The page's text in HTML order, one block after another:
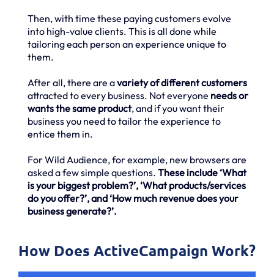
Then, with time these paying customers evolve
into high-value clients. This is all done while
tailoring each person an experience unique to
them.
After all, there are avariety of different customers
attracted to every business. Not everyone needs or
wants the same product, and if you want their
business you need to tailor the experience to
entice them in.
For Wild Audience, for example, new browsers are
asked a few simple questions. These include ‘What
is your biggest problem?’, ‘What products/services
do you offer?’, and ‘How much revenue does your
business generate?’.
How Does ActiveCampaign Work?